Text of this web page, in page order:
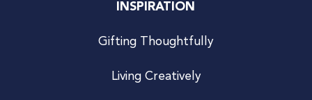
INSPIRATION
Gifting Thoughtfully
Living Creatively